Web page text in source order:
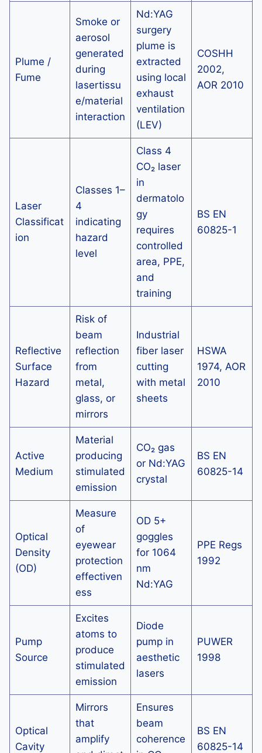
Plume /
Fume
Smoke or
aerosol
generated
during
lasertissu
e/material
interaction
Nd:YAG
surgery
plume is
extracted
using local
exhaust
ventilation
(LEV)
COSHH
2002,
AOR 2010
Laser
Classificat
ion
Classes 1–
4
indicating
hazard
level
Class 4
CO₂ laser
in
dermatolo
gy
requires
controlled
area, PPE,
and
training
BS EN
60825-1
Reflective
Surface
Hazard
Risk of
beam
reflection
from
metal,
glass, or
mirrors
Industrial
fiber laser
cutting
with metal
sheets
HSWA
1974, AOR
2010
Active
Medium
Material
producing
stimulated
emission
CO₂ gas
or Nd:YAG
crystal
BS EN
60825-14
Optical
Density
(OD)
Measure
of
eyewear
protection
effectiven
ess
OD 5+
goggles
for 1064
nm
Nd:YAG
PPE Regs
1992
Pump
Source
Excites
atoms to
produce
stimulated
emission
Diode
pump in
aesthetic
lasers
PUWER
1998
Optical
Cavity
Mirrors
that
amplify
Ensures
beam
coherence
BS EN
60825-14